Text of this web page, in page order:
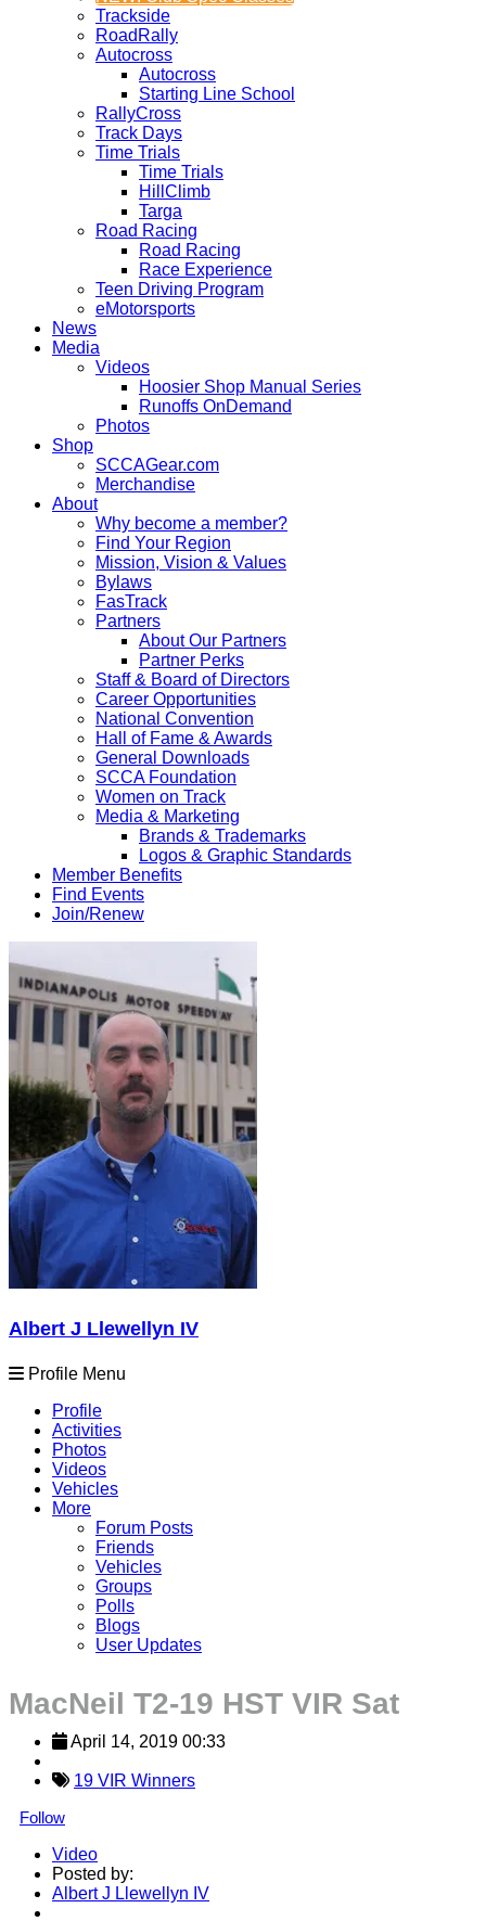
Trackside
RoadRally
Autocross
Autocross
Starting Line School
RallyCross
Track Days
Time Trials
Time Trials
HillClimb
Targa
Road Racing
Road Racing
Race Experience
Teen Driving Program
eMotorsports
News
Media
Videos
Hoosier Shop Manual Series
Runoffs OnDemand
Photos
Shop
SCCAGear.com
Merchandise
About
Why become a member?
Find Your Region
Mission, Vision & Values
Bylaws
FasTrack
Partners
About Our Partners
Partner Perks
Staff & Board of Directors
Career Opportunities
National Convention
Hall of Fame & Awards
General Downloads
SCCA Foundation
Women on Track
Media & Marketing
Brands & Trademarks
Logos & Graphic Standards
Member Benefits
Find Events
Join/Renew
Albert J Llewellyn IV
Profile Menu
Profile
Activities
Photos
Videos
Vehicles
More
Forum Posts
Friends
Vehicles
Groups
Polls
Blogs
User Updates
MacNeil T2-19 HST VIR Sat
April 14, 2019 00:33
19 VIR Winners
Follow
Video
Posted by:
Albert J Llewellyn IV